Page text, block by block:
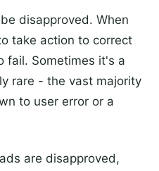
disapproved. When
take action to correct
fail. Sometimes it's a
rare - the vast majority
to user error or a
are disapproved,